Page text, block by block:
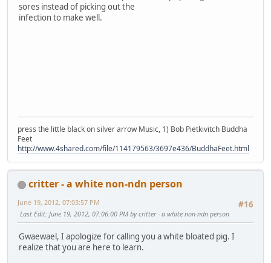
sores instead of picking out the
infection to make well.
press the little black on silver arrow Music, 1) Bob Pietkivitch Buddha
Feet
http://www.4shared.com/file/114179563/3697e436/BuddhaFeet.html
critter - a white non-ndn person
#16
June 19, 2012, 07:03:57 PM
Last Edit: June 19, 2012, 07:06:00 PM by critter - a white non-ndn person
Gwaewael, I apologize for calling you a white bloated pig. I
realize that you are here to learn.